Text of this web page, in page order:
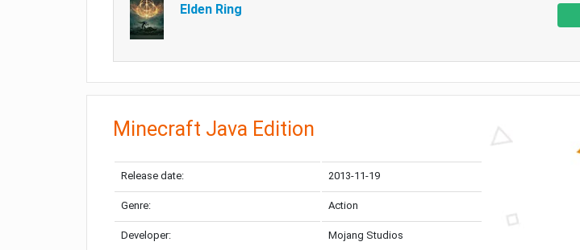
Elden Ring
Minecraft Java Edition
Release date: 2013-11-19
Genre: Action
Developer: Mojang Studios